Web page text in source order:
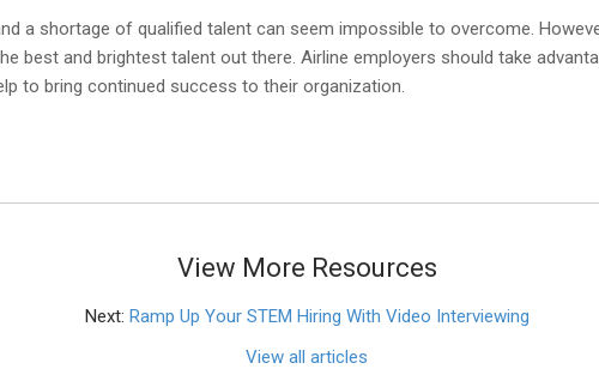
a shortage of qualified talent can seem impossible to overcome.
best and brightest talent out there. Airline employers should take
to bring continued success to their organization.
View More Resources
Next: Ramp Up Your STEM Hiring With Video Interviewing
View all articles